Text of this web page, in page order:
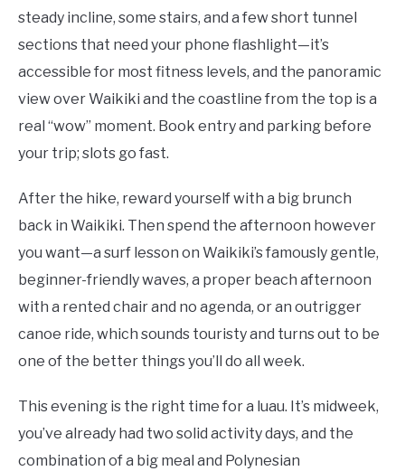
steady incline, some stairs, and a few short tunnel
sections that need your phone flashlight—it’s
accessible for most fitness levels, and the panoramic
view over Waikiki and the coastline from the top is a
real “wow” moment. Book entry and parking before
your trip; slots go fast.
After the hike, reward yourself with a big brunch
back in Waikiki. Then spend the afternoon however
you want—a surf lesson on Waikiki’s famously gentle,
beginner-friendly waves, a proper beach afternoon
with a rented chair and no agenda, or an outrigger
canoe ride, which sounds touristy and turns out to be
one of the better things you’ll do all week.
This evening is the right time for a luau. It’s midweek,
you’ve already had two solid activity days, and the
combination of a big meal and Polynesian